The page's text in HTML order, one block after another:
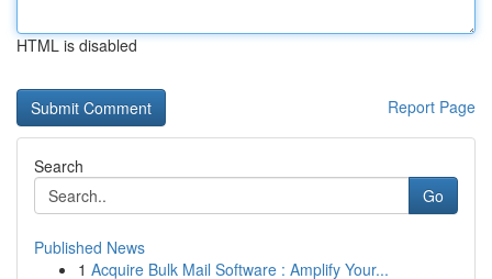
HTML is disabled
Report Page
Search
Go
Published News
1 Acquire Bulk Mail Software : Amplify Your...